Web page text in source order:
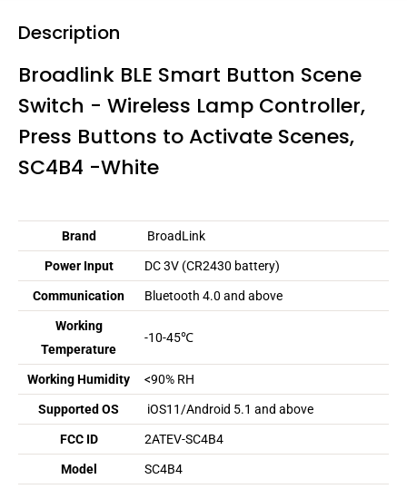
Description
Broadlink BLE Smart Button Scene
Switch - Wireless Lamp Controller,
Press Buttons to Activate Scenes,
SC4B4 -White
Brand BroadLink
Power Input DC 3V (CR2430 battery)
Communication Bluetooth 4.0 and above
Working
Temperature
-10-45℃
Working Humidity <90% RH
Supported OS iOS11/Android 5.1 and above
FCC ID 2ATEV-SC4B4
Model SC4B4